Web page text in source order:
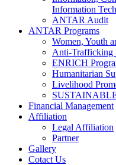
Information
ANTAR Audit
ANTAR Programs
Women, Youth
Anti-Trafficking
ENRICH
Humanitarian
Livelihood
Financial Management
Affiliation
Legal Affiliation
Partner
Gallery
Cotact Us